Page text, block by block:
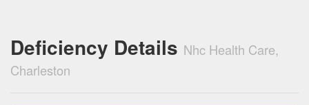
Deficiency Details Nhc Health Care,
Charleston